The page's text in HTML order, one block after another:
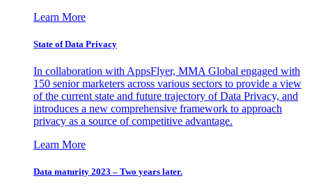
Learn More
State of Data Privacy
In collaboration with AppsFlyer, MMA Global engaged with
150 senior marketers across various sectors to provide a view
of the current state and future trajectory of Data Privacy, and
introduces a new comprehensive framework to approach
privacy as a source of competitive advantage.
Learn More
Data maturity 2023 – Two years later.